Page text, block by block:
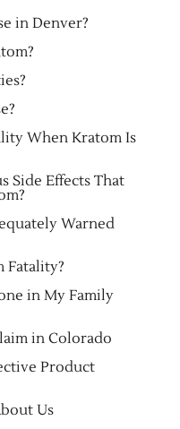
in Denver?
When Kratom Is
Side Effects That
Warned
Fatality?
in My Family
in Colorado
Product
Us